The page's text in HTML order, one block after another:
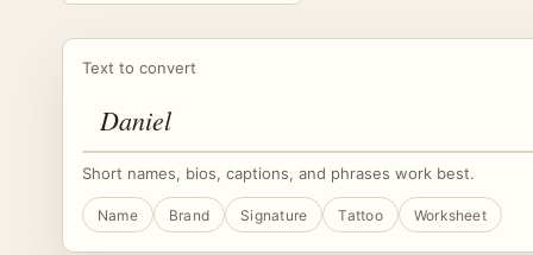
Text to convert
Short names, bios, captions, and phrases work best.
Name Brand Signature Tattoo Worksheet